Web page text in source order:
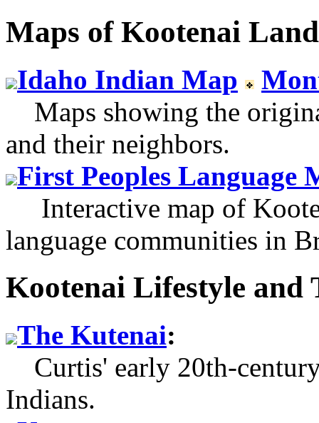
Maps of Kootenai
Idaho Indian Map
Maps showing the
and their neighbors.
First Peoples Language
Interactive map of
language communities in
Kootenai Lifestyle and
The Kutenai:
Curtis' early 20th-
Indians.